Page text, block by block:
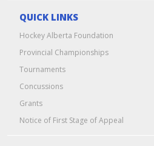
QUICK LINKS
Hockey Alberta Foundation
Provincial Championships
Tournaments
Concussions
Grants
Notice of First Stage of Appeal